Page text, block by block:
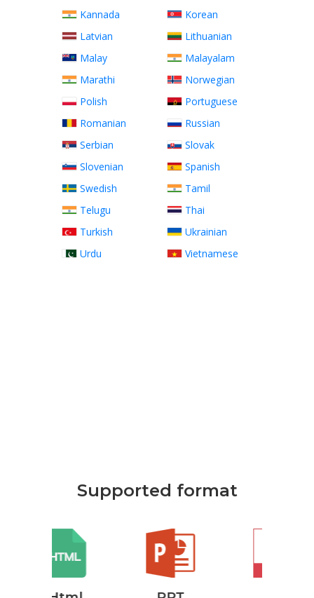
Kannada
Korean
Latvian
Lithuanian
Malay
Malayalam
Marathi
Norwegian
Polish
Portuguese
Romanian
Russian
Serbian
Slovak
Slovenian
Spanish
Swedish
Tamil
Telugu
Thai
Turkish
Ukrainian
Urdu
Vietnamese
Supported format